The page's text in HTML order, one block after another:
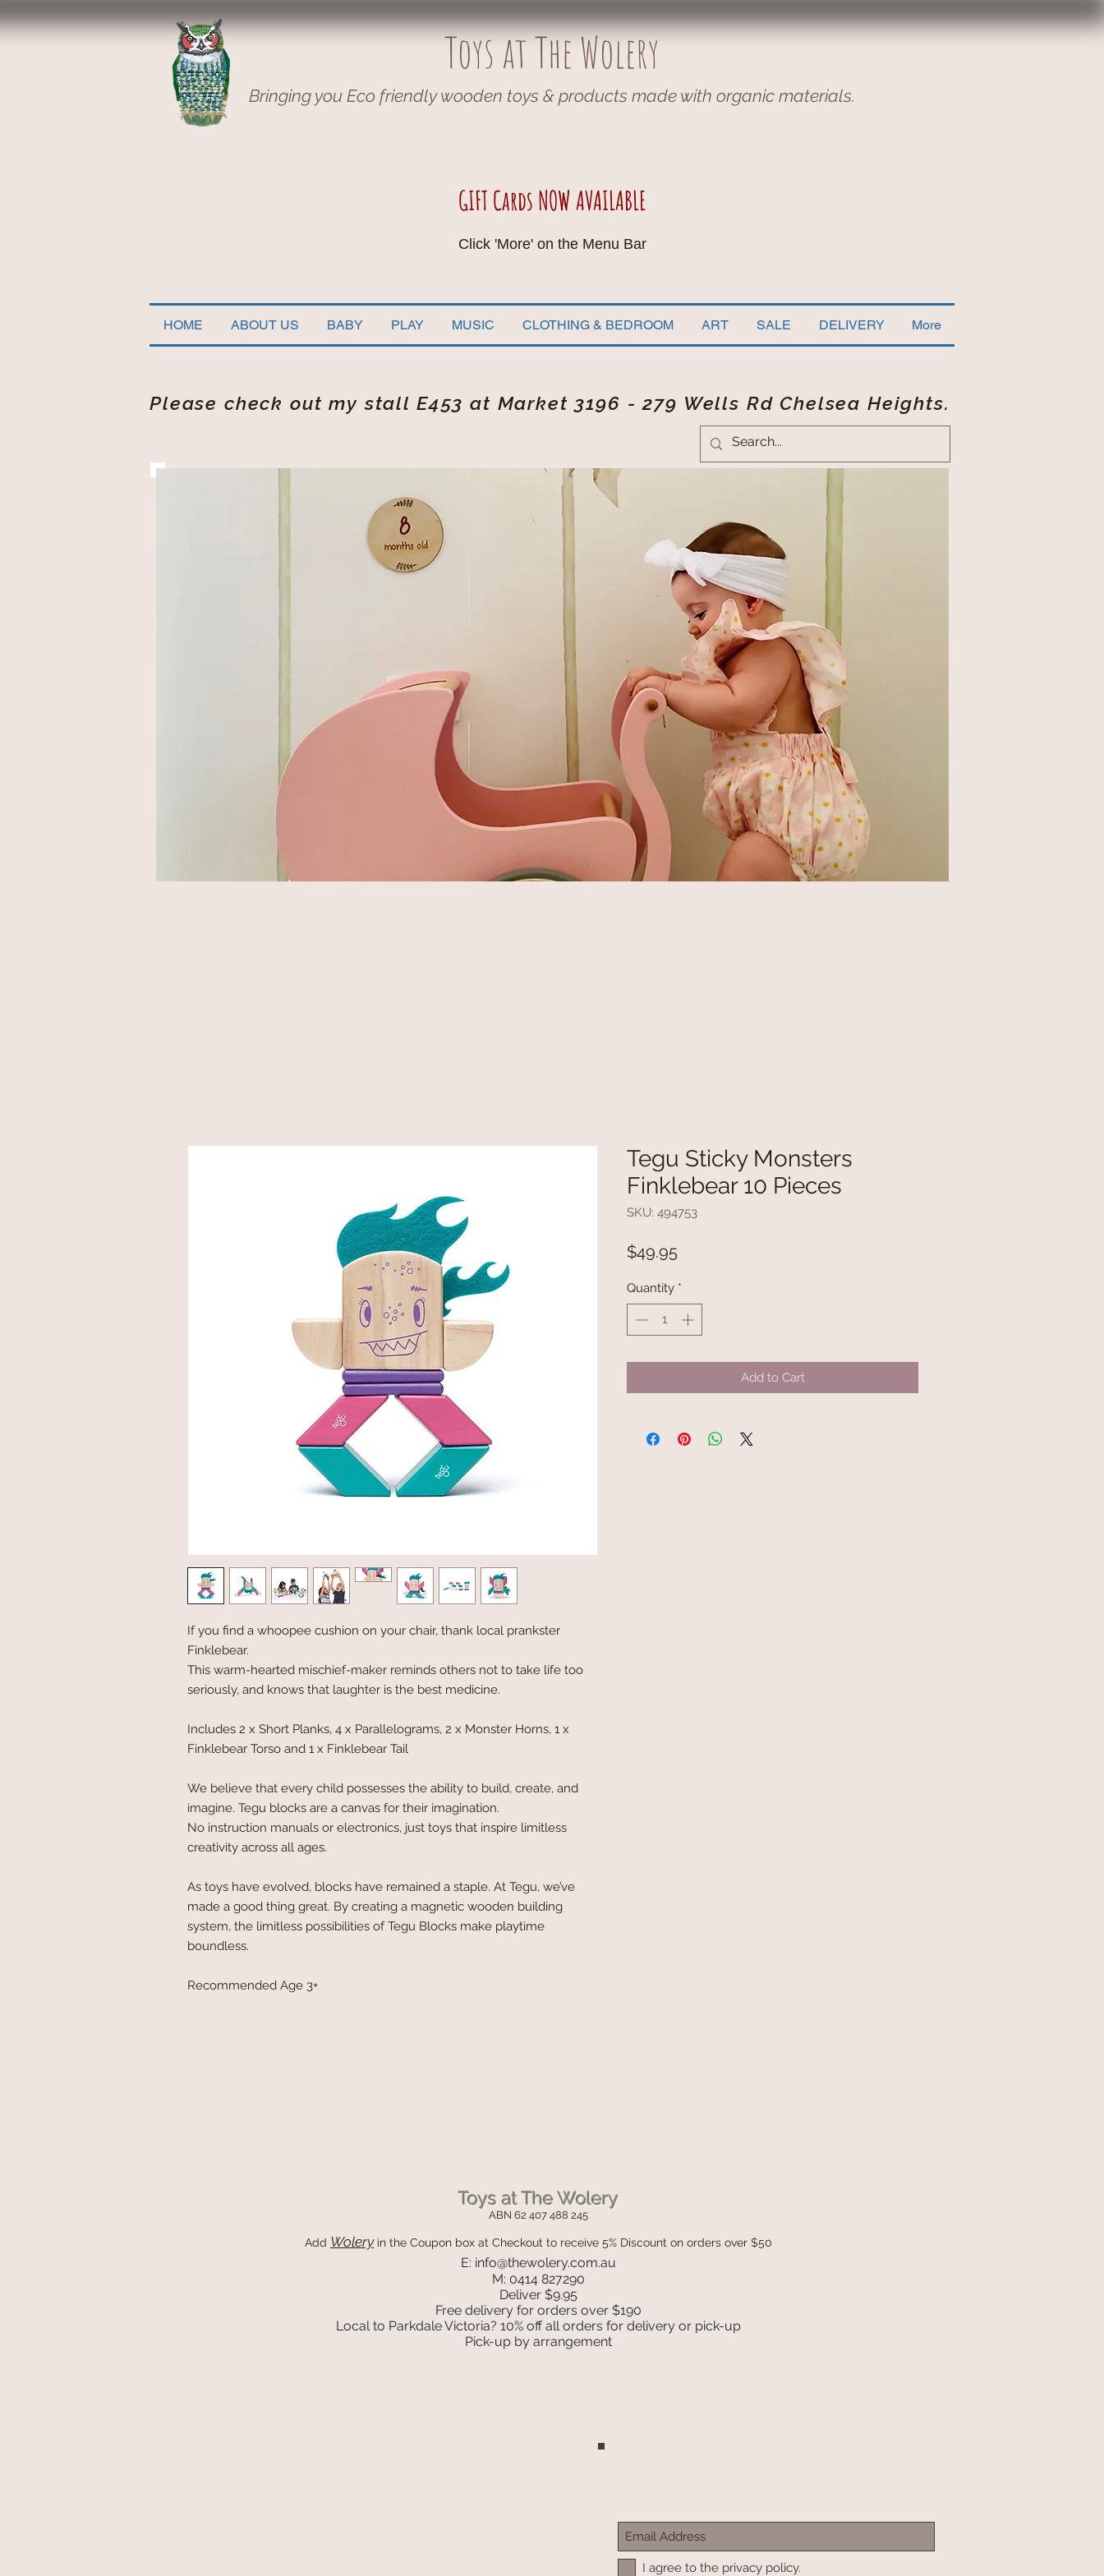
Toys at The Wolery
Bringing you Eco friendly wooden toys & products made with organic materials.
GIFT Cards NOW AVAILABLE
Click 'More' on the Menu Bar
HOME ABOUT US BABY PLAY MUSIC CLOTHING & BEDROOM ART SALE DELIVERY More
Please check out my stall E453 at Market 3196 - 279 Wells Rd Chelsea Heights.
If you find a whoopee cushion on your chair, thank local prankster
Finklebear.
This warm-hearted mischief-maker reminds others not to take life too
seriously, and knows that laughter is the best medicine.
Includes 2 x Short Planks, 4 x Parallelograms, 2 x Monster Horns, 1 x
Finklebear Torso and 1 x Finklebear Tail
We believe that every child possesses the ability to build, create, and
imagine. Tegu blocks are a canvas for their imagination.
No instruction manuals or electronics, just toys that inspire limitless
creativity across all ages.
As toys have evolved, blocks have remained a staple. At Tegu, we’ve
made a good thing great. By creating a magnetic wooden building
system, the limitless possibilities of Tegu Blocks make playtime
boundless.
Recommended Age 3+
Tegu Sticky Monsters
Finklebear 10 Pieces
SKU: 494753
$49.95Price
Quantity *
Add to Cart
Toys at The Wolery
ABN 62 407 488 245
Add Wolery in the Coupon box at Checkout to receive 5% Discount on orders over $50
E: info@thewolery.com.au
M: 0414 827290
Deliver $9.95
Free delivery for orders over $190
Local to Parkdale Victoria? 10% off all orders for delivery or pick-up
Pick-up by arrangement
I agree to the privacy policy.